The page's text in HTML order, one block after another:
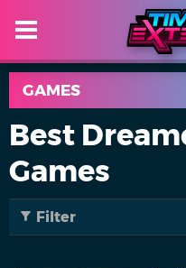
GAMES
Best
Games
Filter